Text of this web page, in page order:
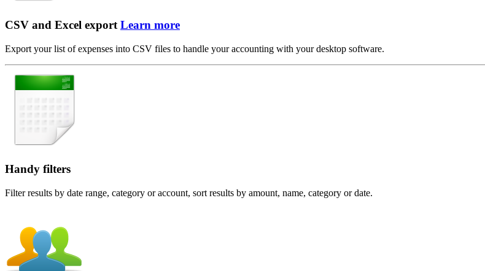
CSV and Excel export Learn more
Export your list of expenses into CSV files to handle your accounting with your desktop software.
Handy filters
Filter results by date range, category or account, sort results by amount, name, category or date.